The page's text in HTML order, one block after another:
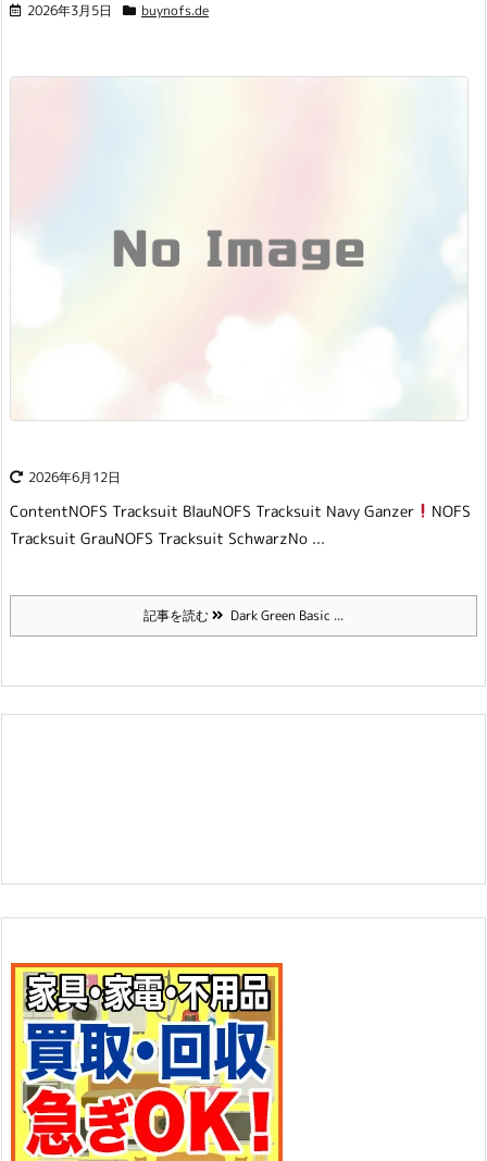
2026年3月5日 buynofs.de
2026年6月12日
ContentNOFS Tracksuit BlauNOFS Tracksuit Navy Ganzer
NOFS
Tracksuit GrauNOFS Tracksuit SchwarzNo ...
記事を読む Dark Green Basic ...